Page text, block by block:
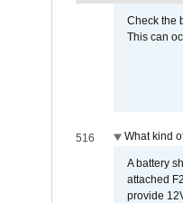
Check the
This can
516 What kind
A battery
attached
provide